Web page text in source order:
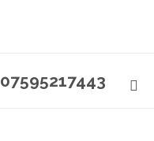
07595217443